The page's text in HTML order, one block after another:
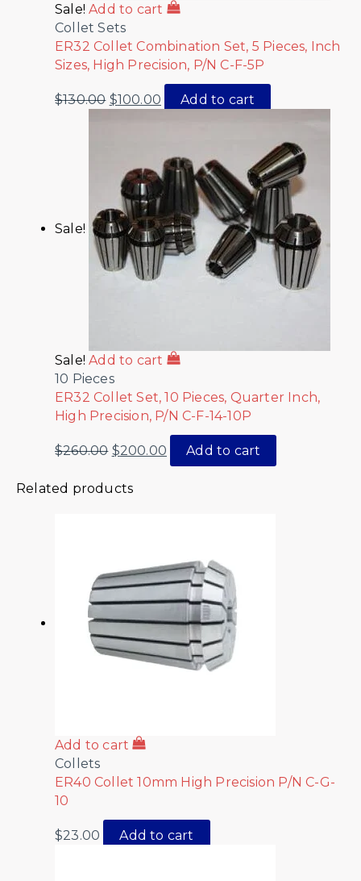
Sale! Add to cart
Collet Sets
ER32 Collet Combination Set, 5 Pieces, Inch
Sizes, High Precision, P/N C-F-5P
$130.00 $100.00 Add to cart
Sale!
Sale! Add to cart
10 Pieces
ER32 Collet Set, 10 Pieces, Quarter Inch,
High Precision, P/N C-F-14-10P
$260.00 $200.00 Add to cart
Related products
Add to cart
Collets
ER40 Collet 10mm High Precision P/N C-G-
10
$23.00 Add to cart